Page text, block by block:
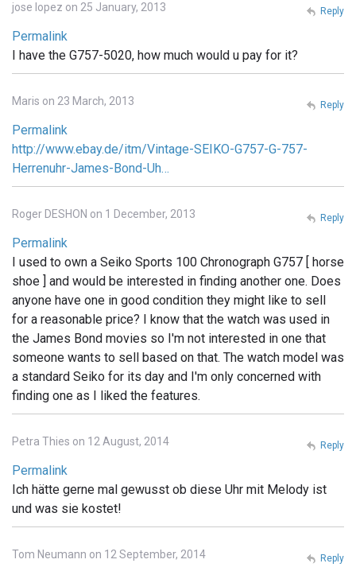
jose lopez on 25 January, 2013
Permalink
I have the G757-5020, how much would u pay for it?
Reply
Maris on 23 March, 2013
Permalink
http://www.ebay.de/itm/Vintage-SEIKO-G757-G-757-
Herrenuhr-James-Bond-Uh…
Reply
Roger DESHON on 1 December, 2013
Permalink
I used to own a Seiko Sports 100 Chronograph G757 [ horse
shoe ] and would be interested in finding another one. Does
anyone have one in good condition they might like to sell
for a reasonable price? I know that the watch was used in
the James Bond movies so I'm not interested in one that
someone wants to sell based on that. The watch model was
a standard Seiko for its day and I'm only concerned with
finding one as I liked the features.
Reply
Petra Thies on 12 August, 2014
Permalink
Ich hätte gerne mal gewusst ob diese Uhr mit Melody ist
und was sie kostet!
Reply
Tom Neumann on 12 September, 2014 Reply